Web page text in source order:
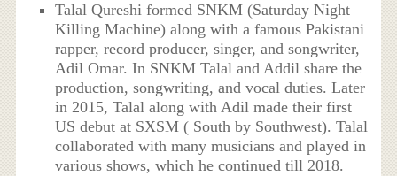
Talal Qureshi formed SNKM (Saturday Night
Killing Machine) along with a famous Pakistani
rapper, record producer, singer, and songwriter,
Adil Omar. In SNKM Talal and Addil share the
production, songwriting, and vocal duties. Later
in 2015, Talal along with Adil made their first
US debut at SXSM ( South by Southwest). Talal
collaborated with many musicians and played in
various shows, which he continued till 2018.